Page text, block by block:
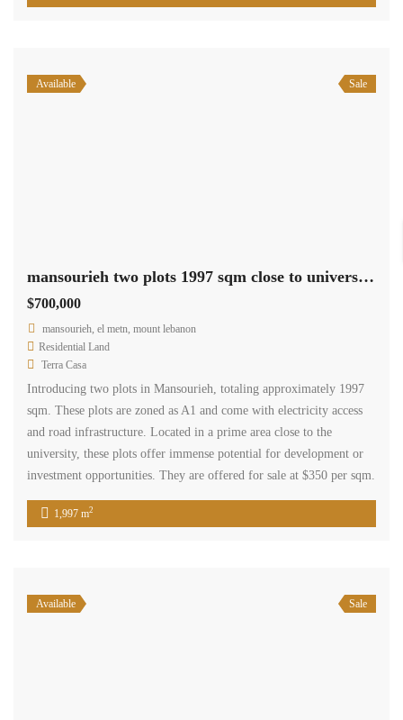
Available Sale
mansourieh two plots 1997 sqm close to university prime location Ref#6067
$700,000
mansourieh, el metn, mount lebanon
Residential Land
Terra Casa
Introducing two plots in Mansourieh, totaling approximately 1997
sqm. These plots are zoned as A1 and come with electricity access
and road infrastructure. Located in a prime area close to the
university, these plots offer immense potential for development or
investment opportunities. They are offered for sale at $350 per sqm.
1,997 m2
Available Sale